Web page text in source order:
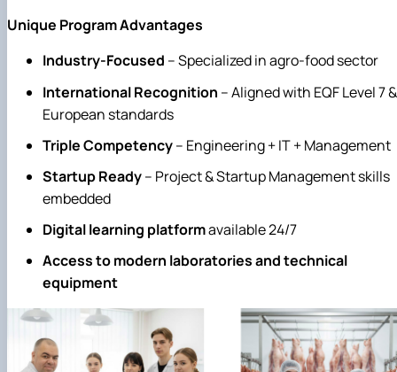
Unique ProgramAdvantages
Industry-Focused – Specialized in agro-food sector
International Recognition – Aligned with EQF Level 7 &
European standards
Triple Competency– Engineering + IT + Management
Startup Ready– Project & Startup Management skills
embedded
Digital learning platformavailable 24/7
Access to modern laboratories and technical
equipment